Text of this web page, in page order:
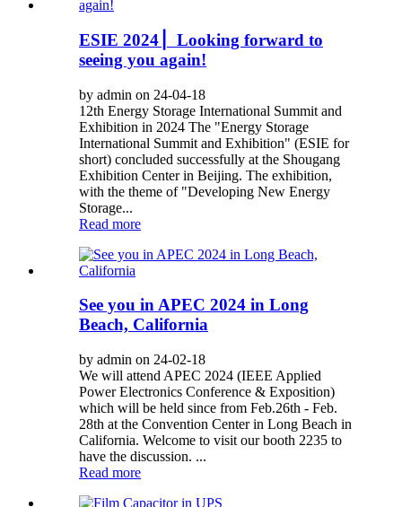
ESIE 2024 ▏Looking forward to
seeing you again!
by admin on 24-04-18
12th Energy Storage International Summit and
Exhibition in 2024 The "Energy Storage
International Summit and Exhibition" (ESIE for
short) concluded successfully at the Shougang
Exhibition Center in Beijing. The exhibition,
with the theme of "Developing New Energy
Storage...
Read more
See you in APEC 2024 in Long
Beach, California
by admin on 24-02-18
We will attend APEC 2024 (IEEE Applied
Power Electronics Conference & Exposition)
which will be held since from Feb.26th - Feb.
28th at the Convention Center in Long Beach in
California. Welcome to visit our booth 2235 to
have the discussion. ...
Read more